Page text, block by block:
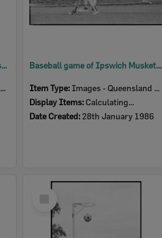
Archer Paul Malynn wearing chest guard with arrows and target, Ipswich, January 1986 Baseball game of Ipswich Musketeers vs All Stars, Spring Street, East Ipswich, 1986
Item Type: Images - Queensland Times
Display Items: Calculating...
Date Created: 28th January 1986
Select
Item